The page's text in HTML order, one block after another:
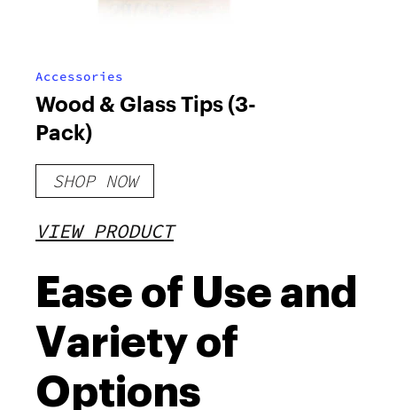
Accessories
Wood & Glass Tips (3-
Pack)
SHOP NOW
VIEW PRODUCT
Ease of Use and
Variety of
Options